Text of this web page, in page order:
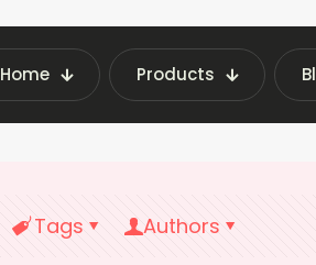
Home Products
Home Latest Vending
Tags Authors